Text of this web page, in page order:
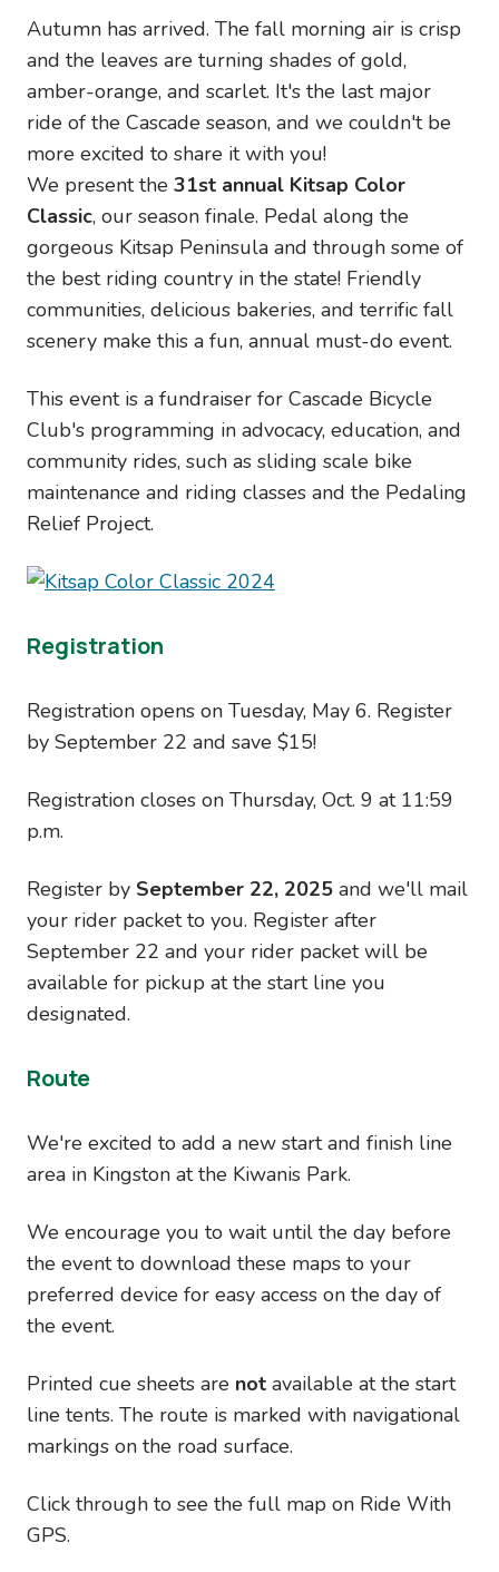
Autumn has arrived. The fall morning air is crisp
and the leaves are turning shades of gold,
amber-orange, and scarlet. It's the last major
ride of the Cascade season, and we couldn't be
more excited to share it with you!
We present the 31st annual Kitsap Color
Classic, our season finale. Pedal along the
gorgeous Kitsap Peninsula and through some of
the best riding country in the state! Friendly
communities, delicious bakeries, and terrific fall
scenery make this a fun, annual must-do event.
This event is a fundraiser for Cascade Bicycle
Club's programming in advocacy, education, and
community rides, such as sliding scale bike
maintenance and riding classes and the Pedaling
Relief Project.
Registration
Registration opens on Tuesday, May 6. Register
by September 22 and save $15!
Registration closes on Thursday, Oct. 9 at 11:59
p.m.
Register by September 22, 2025 and we'll mail
your rider packet to you. Register after
September 22 and your rider packet will be
available for pickup at the start line you
designated.
Route
We're excited to add a new start and finish line
area in Kingston at the Kiwanis Park.
We encourage you to wait until the day before
the event to download these maps to your
preferred device for easy access on the day of
the event.
Printed cue sheets are not available at the start
line tents. The route is marked with navigational
markings on the road surface.
Click through to see the full map on Ride With
GPS.